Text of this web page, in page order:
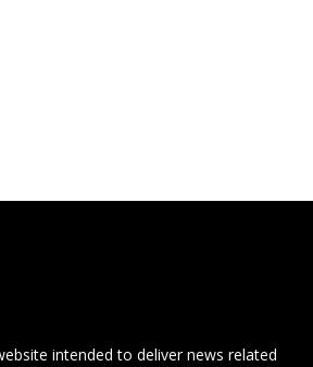
intended to deliver news related